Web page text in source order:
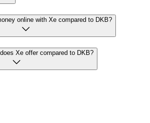
online with Xe compared to DKB?
Xe offer compared to DKB?